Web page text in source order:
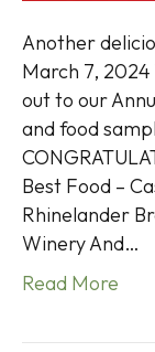
Another
March 7, 2024
out to our
and food
Best Food –
Rhinelander
Winery And…
Read More